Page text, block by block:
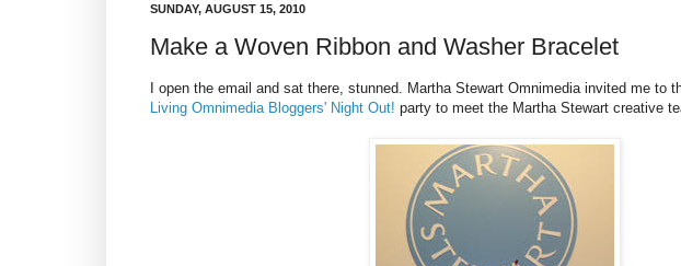
SUNDAY, AUGUST 15, 2010
Make a Woven Ribbon and Washer Bracelet
I open the email and sat there, stunned. Martha Stewart Omnimedia invited me to
Living Omnimedia Bloggers' Night Out! party to meet the Martha Stewart creative